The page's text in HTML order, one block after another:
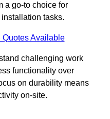
a go-to choice for
tasks.
Available
challenging work
functionality over
on durability means
on-site.